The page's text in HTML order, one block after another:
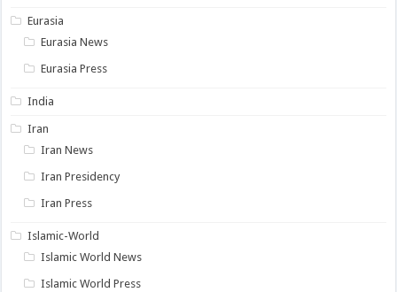
Eurasia
Eurasia News
Eurasia Press
India
Iran
Iran News
Iran Presidency
Iran Press
Islamic-World
Islamic World News
Islamic World Press